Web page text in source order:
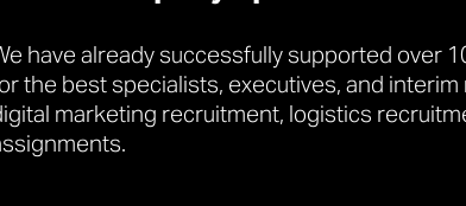
have already successfully supported over
the best specialists, executives, and
marketing recruitment, logistics